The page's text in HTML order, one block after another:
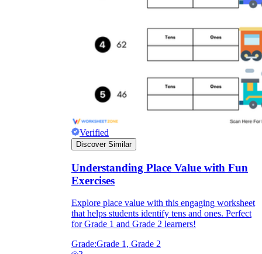
Verified
Discover Similar
Understanding Place Value with Fun
Exercises
Explore place value with this engaging worksheet
that helps students identify tens and ones. Perfect
for Grade 1 and Grade 2 learners!
Grade:Grade 1, Grade 2